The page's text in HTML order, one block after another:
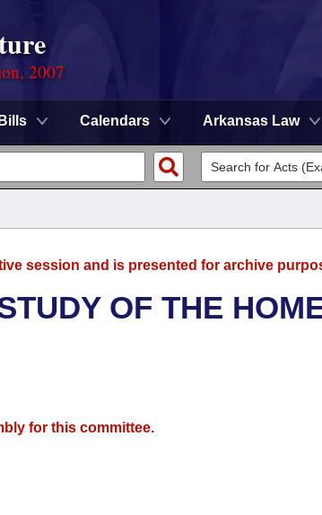
2007
Bills Calendars Arkansas Law
session and is presented for archive
OF THE
for this committee.